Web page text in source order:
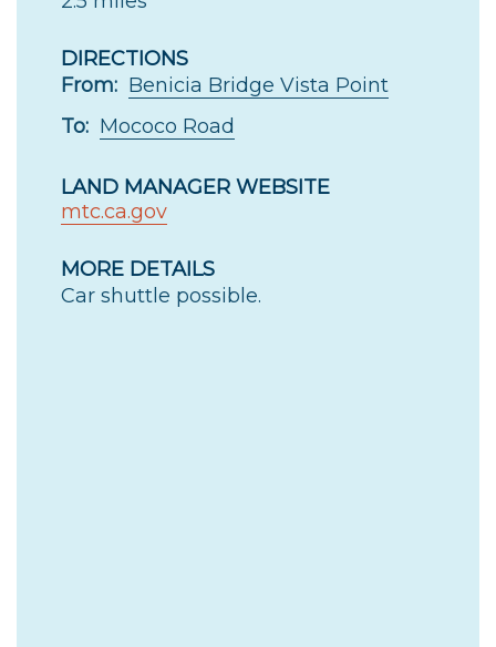
DIRECTIONS
From: Benicia Bridge Vista Point
To: Mococo Road
LAND MANAGER WEBSITE
mtc.ca.gov
MORE DETAILS
Car shuttle possible.